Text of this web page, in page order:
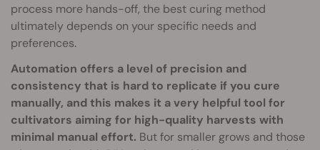
process more hands-off, the best curing method
ultimately depends on your specific needs and
preferences.
Automation offers a level of precision and
consistency that is hard to replicate if you cure
manually, and this makes it a very helpful tool for
cultivators aiming for high-quality harvests with
minimal manual effort. But for smaller grows and those